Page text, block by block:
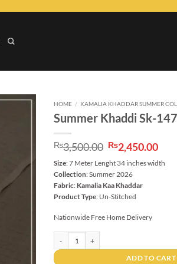
HOME / KAMALIA KHADDAR SUMMER
Summer Khaddi Sk-
₨3,500.00 Original
price
was:
₨3,500.00.
₨2,450.00
is:
Size: 7 Meter Lenght 34 inches width
Collection: Summer 2026
Fabric: Kamalia Kaa Khaddar
Product Type: Un-Stitched
Nationwide Free Home Delivery
ADD TO CART